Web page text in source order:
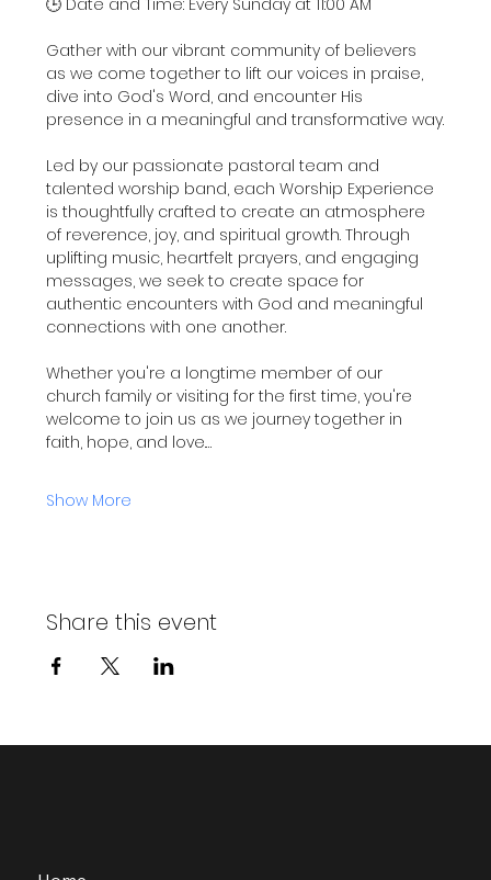
Gather with our vibrant community of believers
as we come together to lift our voices in praise,
dive into God's Word, and encounter His
presence in a meaningful and transformative way.
Led by our passionate pastoral team and
talented worship band, each Worship Experience
is thoughtfully crafted to create an atmosphere
of reverence, joy, and spiritual growth. Through
uplifting music, heartfelt prayers, and engaging
messages, we seek to create space for
authentic encounters with God and meaningful
connections with one another.
Whether you're a longtime member of our
church family or visiting for the first time, you're
welcome to join us as we journey together in
faith, hope, and love.…
Show More
Share this event